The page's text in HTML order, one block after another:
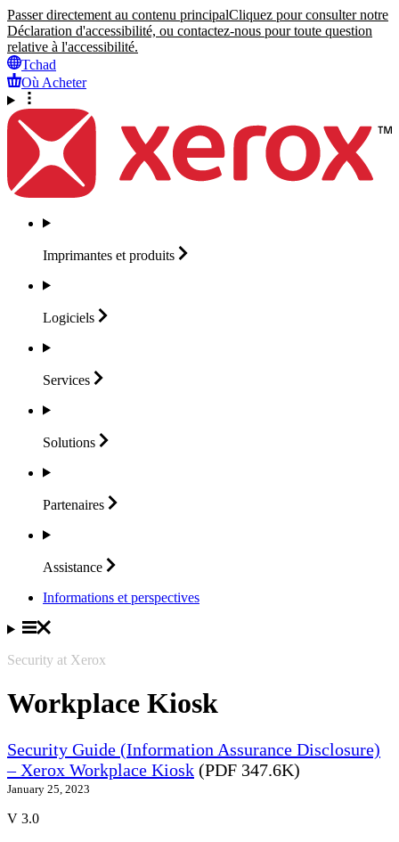
Passer directement au contenu principalCliquez pour consulter notre
Déclaration d'accessibilité, ou contactez-nous pour toute question
relative à l'accessibilité.
Tchad
Où Acheter
Imprimantes et produits
Logiciels
Services
Solutions
Partenaires
Assistance
Informations et perspectives
Security at Xerox
Workplace Kiosk
Security Guide (Information Assurance Disclosure)
– Xerox Workplace Kiosk (PDF 347.6K)
January 25, 2023
V 3.0